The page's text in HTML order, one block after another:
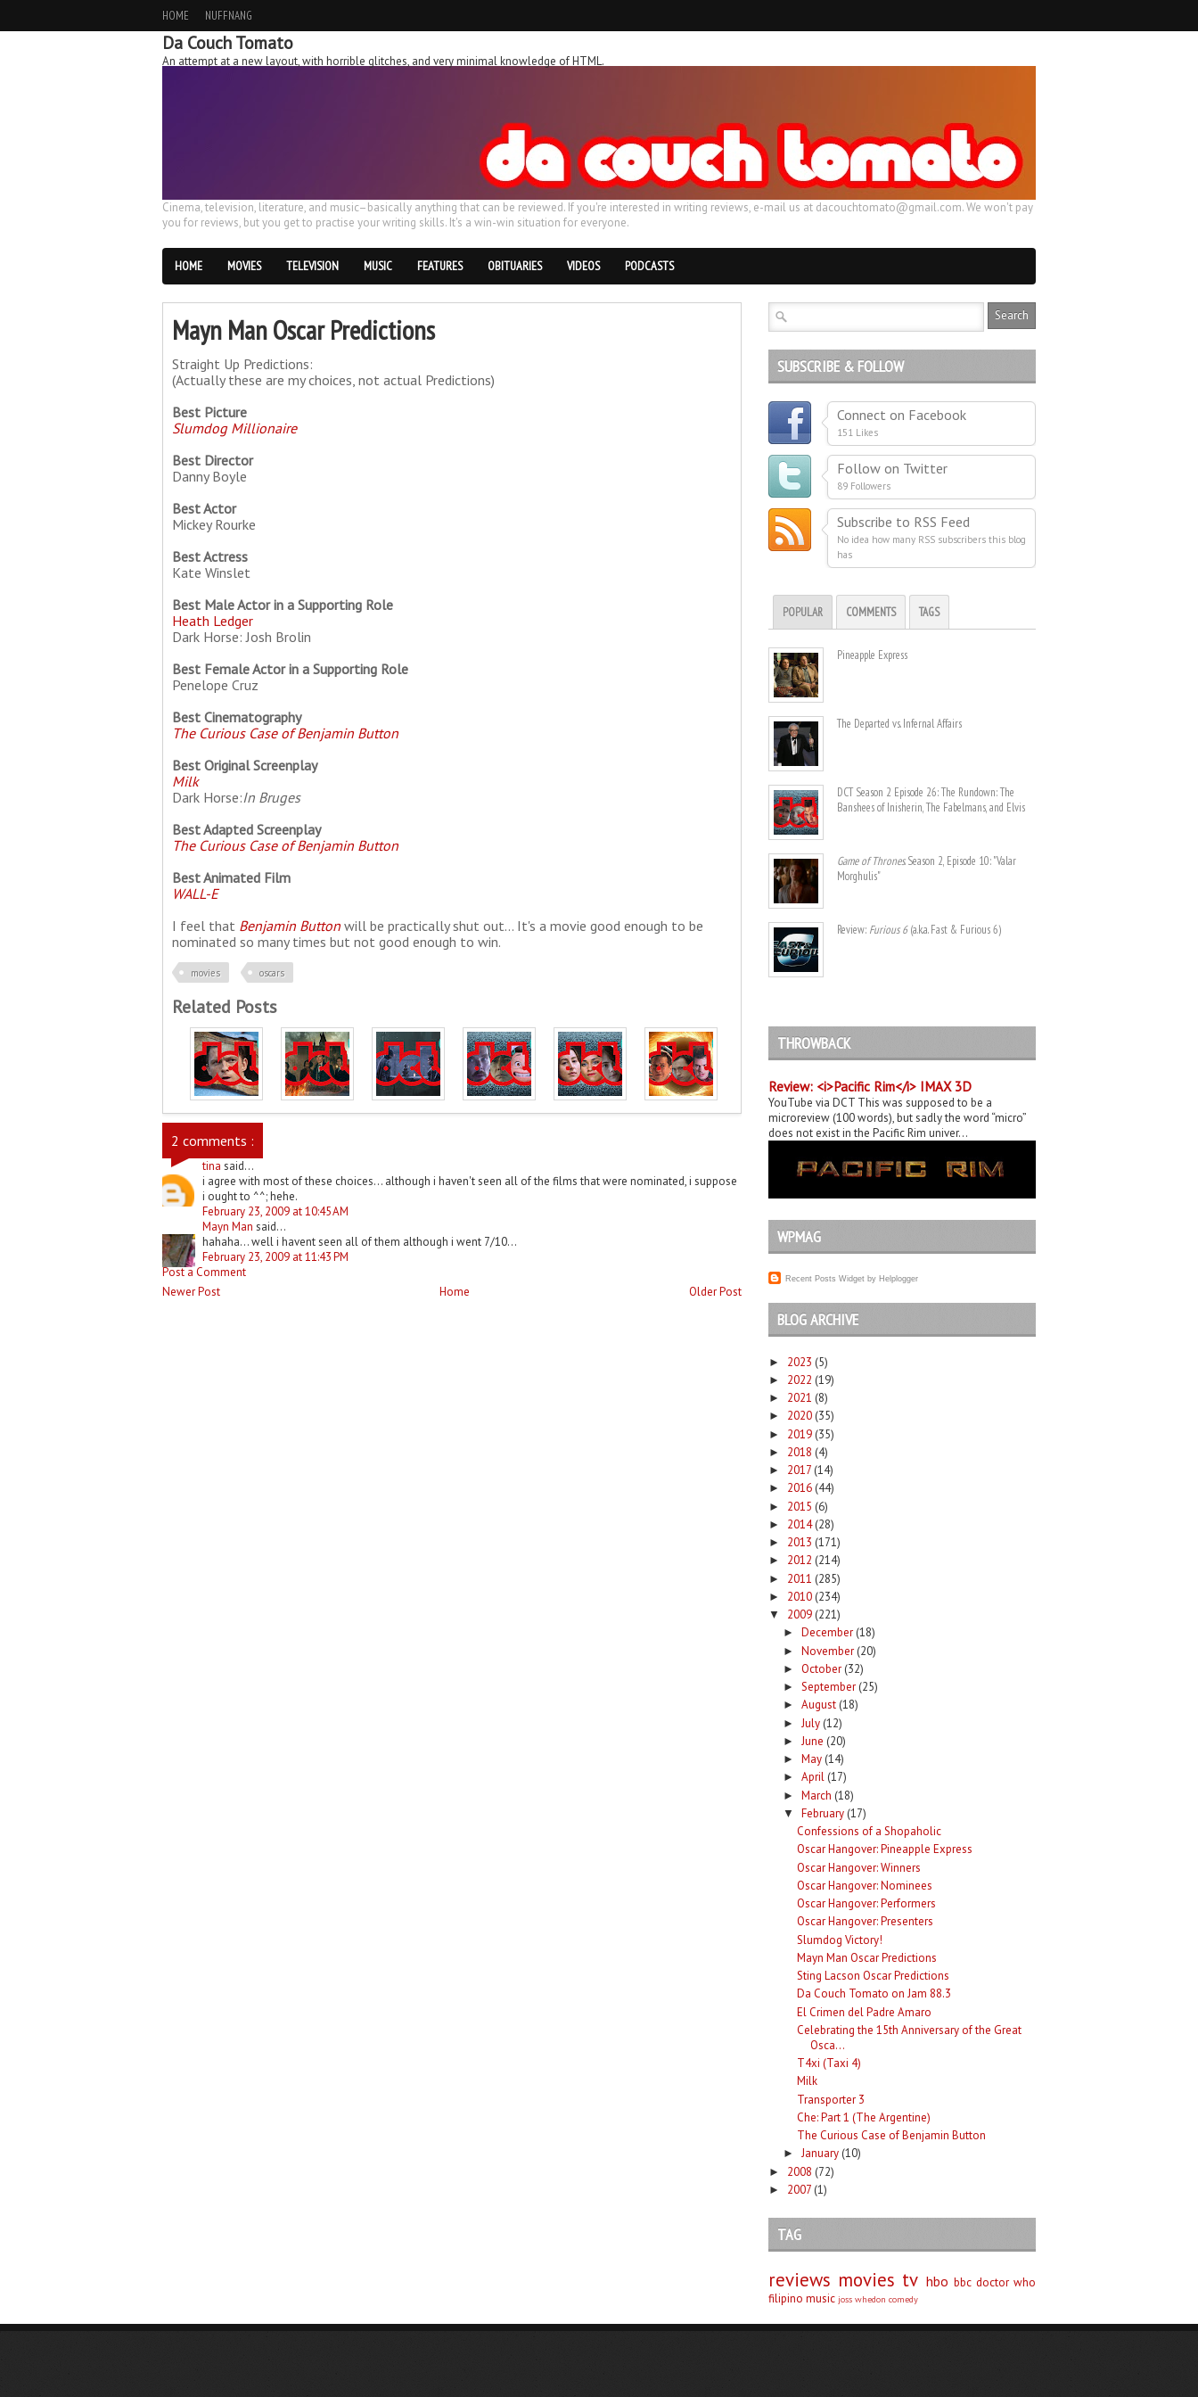
HOME NUFFNANG
Da Couch Tomato
An attempt at a new layout, with horrible glitches, and very minimal knowledge of HTML.
Cinema, television, literature, and music–basically anything that can be reviewed. If you're interested in writing reviews, e-mail us at dacouchtomato@gmail.com. We won't pay
you for reviews, but you get to practise your writing skills. It's a win-win situation for everyone.
HOME MOVIES TELEVISION MUSIC FEATURES OBITUARIES VIDEOS PODCASTS
Mayn Man Oscar Predictions
Straight Up Predictions:
(Actually these are my choices, not actual Predictions)
Best Picture
Slumdog Millionaire
Best Director
Danny Boyle
Best Actor
Mickey Rourke
Best Actress
Kate Winslet
Best Male Actor in a Supporting Role
Heath Ledger
Dark Horse: Josh Brolin
Best Female Actor in a Supporting Role
Penelope Cruz
Best Cinematography
The Curious Case of Benjamin Button
Best Original Screenplay
Milk
Dark Horse:In Bruges
Best Adapted Screenplay
The Curious Case of Benjamin Button
Best Animated Film
WALL-E
I feel that Benjamin Button will be practically shut out... It's a movie good enough to be
nominated so many times but not good enough to win.
movies oscars
Related Posts
2 comments :
tina said...
i agree with most of these choices... although i haven't seen all of the films that were nominated, i suppose
i ought to ^^; hehe.
February 23, 2009 at 10:45 AM
Mayn Man said...
hahaha... well i havent seen all of them although i went 7/10...
February 23, 2009 at 11:43 PM
Post a Comment
Newer Post
Older Post
Home
SUBSCRIBE & FOLLOW
Connect on Facebook
151 Likes
Follow on Twitter
89 Followers
Subscribe to RSS Feed
No idea how many RSS subscribers this blog
has
POPULAR COMMENTS TAGS
Pineapple Express
The Departed vs. Infernal Affairs
DCT Season 2 Episode 26: The Rundown: The
Banshees of Inisherin, The Fabelmans, and Elvis
Game of Thrones. Season 2, Episode 10: "Valar
Morghulis"
Review: Furious 6(a.k.a. Fast & Furious 6)
THROWBACK
Review: <i>Pacific Rim</i> IMAX 3D
YouTube via DCT This was supposed to be a
microreview (100 words), but sadly the word “micro”
does not exist in the Pacific Rim univer...
WPMAG
Recent Posts Widget by Helplogger
BLOG ARCHIVE
► 2023 (5)
► 2022 (19)
► 2021 (8)
► 2020 (35)
► 2019 (35)
► 2018 (4)
► 2017 (14)
► 2016 (44)
► 2015 (6)
► 2014 (28)
► 2013 (171)
► 2012 (214)
► 2011 (285)
► 2010 (234)
▼ 2009 (221)
► December (18)
► November (20)
► October (32)
► September (25)
► August (18)
► July (12)
► June (20)
► May (14)
► April (17)
► March (18)
▼ February (17)
Confessions of a Shopaholic
Oscar Hangover: Pineapple Express
Oscar Hangover: Winners
Oscar Hangover: Nominees
Oscar Hangover: Performers
Oscar Hangover: Presenters
Slumdog Victory!
Mayn Man Oscar Predictions
Sting Lacson Oscar Predictions
Da Couch Tomato on Jam 88.3
El Crimen del Padre Amaro
Celebrating the 15th Anniversary of the Great
Osca...
T4xi (Taxi 4)
Milk
Transporter 3
Che: Part 1 (The Argentine)
The Curious Case of Benjamin Button
► January (10)
► 2008 (72)
► 2007 (1)
TAG
reviews movies tv hbo bbc doctor who
filipino music joss whedon comedy